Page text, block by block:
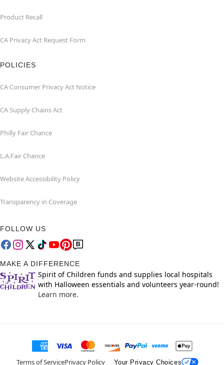
Product Recall
CA Privacy Act Request Form
POLICIES
CA Consumer Privacy Act Notice
CA Supply Chains Act
Philly Fair Chance
L.A.Fair Chance
Website Accessibility Policy
Transparency in Coverage
FOLLOW US
MAKE A DIFFERENCE
Spirit of Children funds and supplies local hospitals
with Halloween essentials and volunteers year-round!
Learn more.
Terms of ServicePrivacy Policy Your Privacy Choices